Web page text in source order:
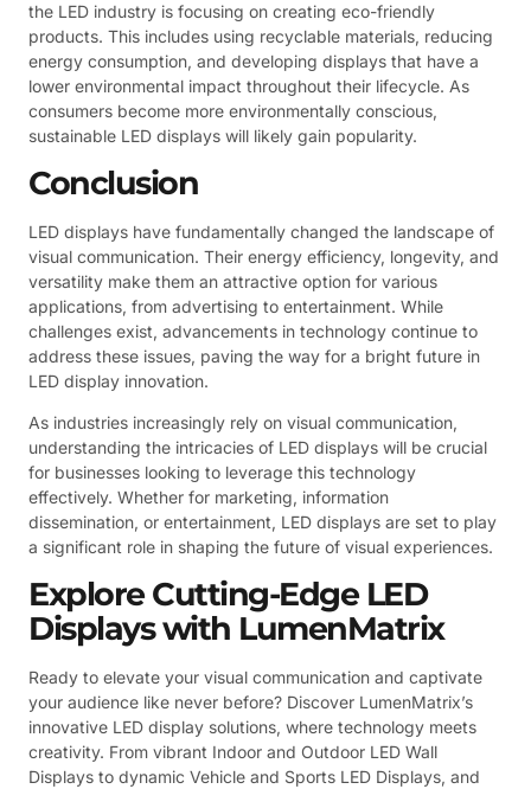
the LED industry is focusing on creating eco-friendly
products. This includes using recyclable materials, reducing
energy consumption, and developing displays that have a
lower environmental impact throughout their lifecycle. As
consumers become more environmentally conscious,
sustainable LED displays will likely gain popularity.
Conclusion
LED displays have fundamentally changed the landscape of
visual communication. Their energy efficiency, longevity, and
versatility make them an attractive option for various
applications, from advertising to entertainment. While
challenges exist, advancements in technology continue to
address these issues, paving the way for a bright future in
LED display innovation.
As industries increasingly rely on visual communication,
understanding the intricacies of LED displays will be crucial
for businesses looking to leverage this technology
effectively. Whether for marketing, information
dissemination, or entertainment, LED displays are set to play
a significant role in shaping the future of visual experiences.
Explore Cutting-Edge LED
Displays with LumenMatrix
Ready to elevate your visual communication and captivate
your audience like never before? Discover LumenMatrix’s
innovative LED display solutions, where technology meets
creativity. From vibrant Indoor and Outdoor LED Wall
Displays to dynamic Vehicle and Sports LED Displays, and